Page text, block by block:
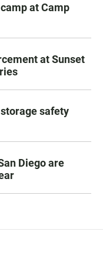
at Camp
at Sunset
safety
Diego are